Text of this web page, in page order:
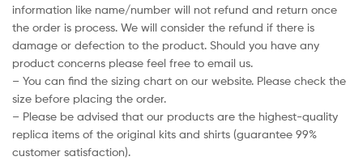
information like name/number will not refund and return once
the order is process. We will consider the refund if there is
damage or defection to the product. Should you have any
product concerns please feel free to email us.
– You can find the sizing chart on our website. Please check the
size before placing the order.
– Please be advised that our products are the highest-quality
replica items of the original kits and shirts (guarantee 99%
customer satisfaction).